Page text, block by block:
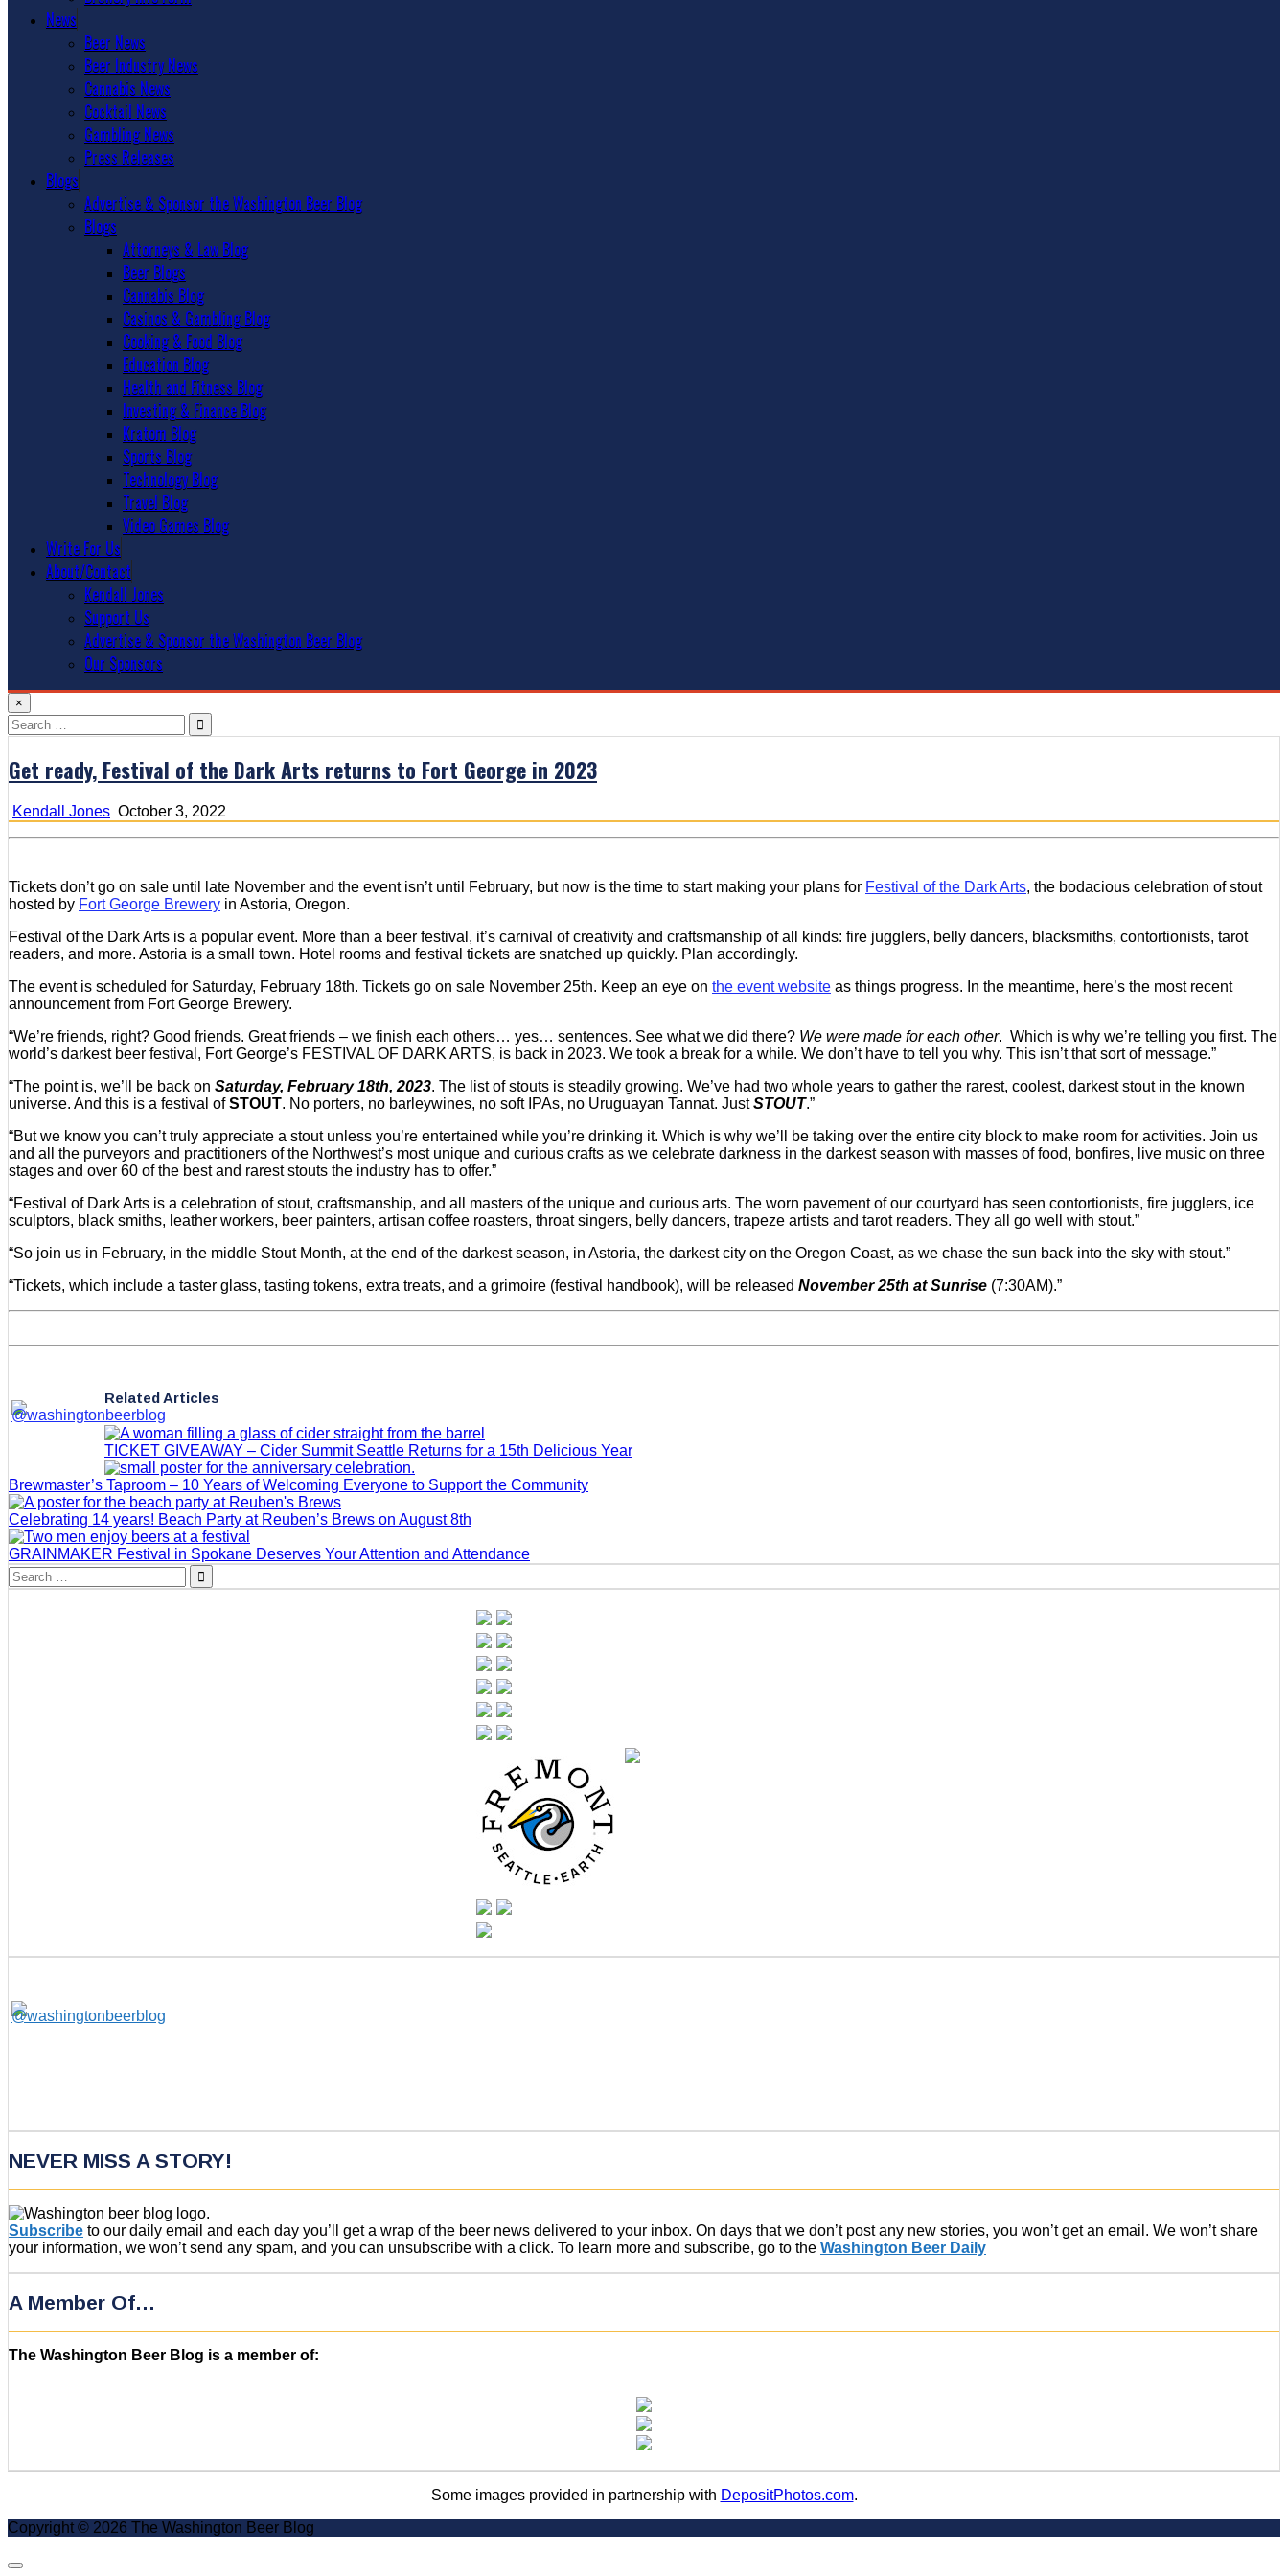
News
Beer News
Beer Industry News
Cannabis News
Cocktail News
Gambling News
Press Releases
Blogs
Advertise & Sponsor the Washington Beer Blog
Blogs
Attorneys & Law Blog
Beer Blogs
Cannabis Blog
Casinos & Gambling Blog
Cooking & Food Blog
Education Blog
Health and Fitness Blog
Investing & Finance Blog
Kratom Blog
Sports Blog
Technology Blog
Travel Blog
Video Games Blog
Write For Us
About/Contact
Kendall Jones
Support Us
Advertise & Sponsor the Washington Beer Blog
Our Sponsors
×
Search
for:
Get ready, Festival of the Dark Arts returns to Fort George in 2023
Kendall Jones October 3, 2022
Tickets don’t go on sale until late November and the event isn’t until February, but now is the time to start making your plans for Festival of the Dark Arts, the bodacious celebration of stout
hosted by Fort George Brewery in Astoria, Oregon.
Festival of the Dark Arts is a popular event. More than a beer festival, it’s carnival of creativity and craftsmanship of all kinds: fire jugglers, belly dancers, blacksmiths, contortionists, tarot
readers, and more. Astoria is a small town. Hotel rooms and festival tickets are snatched up quickly. Plan accordingly.
The event is scheduled for Saturday, February 18th. Tickets go on sale November 25th. Keep an eye on the event website as things progress. In the meantime, here’s the most recent
announcement from Fort George Brewery.
“We’re friends, right? Good friends. Great friends – we finish each others… yes… sentences. See what we did there? We were made for each other. Which is why we’re telling you first. The
world’s darkest beer festival, Fort George’s FESTIVAL OF DARK ARTS, is back in 2023. We took a break for a while. We don’t have to tell you why. This isn’t that sort of message.”
“The point is, we’ll be back on Saturday, February 18th, 2023. The list of stouts is steadily growing. We’ve had two whole years to gather the rarest, coolest, darkest stout in the known
universe. And this is a festival ofSTOUT. No porters, no barleywines, no soft IPAs, no Uruguayan Tannat. JustSTOUT.”
“But we know you can’t truly appreciate a stout unless you’re entertained while you’re drinking it. Which is why we’ll be taking over the entire city block to make room for activities. Join us
and all the purveyors and practitioners of the Northwest’s most unique and curious crafts as we celebrate darkness in the darkest season with masses of food, bonfires, live music on three
stages and over 60 of the best and rarest stouts the industry has to offer.”
“Festival of Dark Arts is a celebration of stout, craftsmanship, and all masters of the unique and curious arts. The worn pavement of our courtyard has seen contortionists, fire jugglers, ice
sculptors, black smiths, leather workers, beer painters, artisan coffee roasters, throat singers, belly dancers, trapeze artists and tarot readers. They all go well with stout.”
“So join us in February, in the middle Stout Month, at the end of the darkest season, in Astoria, the darkest city on the Oregon Coast, as we chase the sun back into the sky with stout.”
“Tickets, which include a taster glass, tasting tokens, extra treats, and a grimoire (festival handbook), will be released November 25th at Sunrise (7:30AM).”
Related Articles
TICKET GIVEAWAY – Cider Summit Seattle Returns for a 15th Delicious Year
Brewmaster’s Taproom – 10 Years of Welcoming Everyone to Support the Community
Celebrating 14 years! Beach Party at Reuben’s Brews on August 8th
GRAINMAKER Festival in Spokane Deserves Your Attention and Attendance
Search
for:
NEVER MISS A STORY!
Subscribe to our daily email and each day you’ll get a wrap of the beer news delivered to your inbox. On days that we don’t post any new stories, you won’t get an email. We won’t share
your information, we won’t send any spam, and you can unsubscribe with a click. To learn more and subscribe, go to the Washington Beer Daily
A Member Of…
The Washington Beer Blog is a member of:
Some images provided in partnership with DepositPhotos.com.
Copyright © 2026 The Washington Beer Blog
Scroll